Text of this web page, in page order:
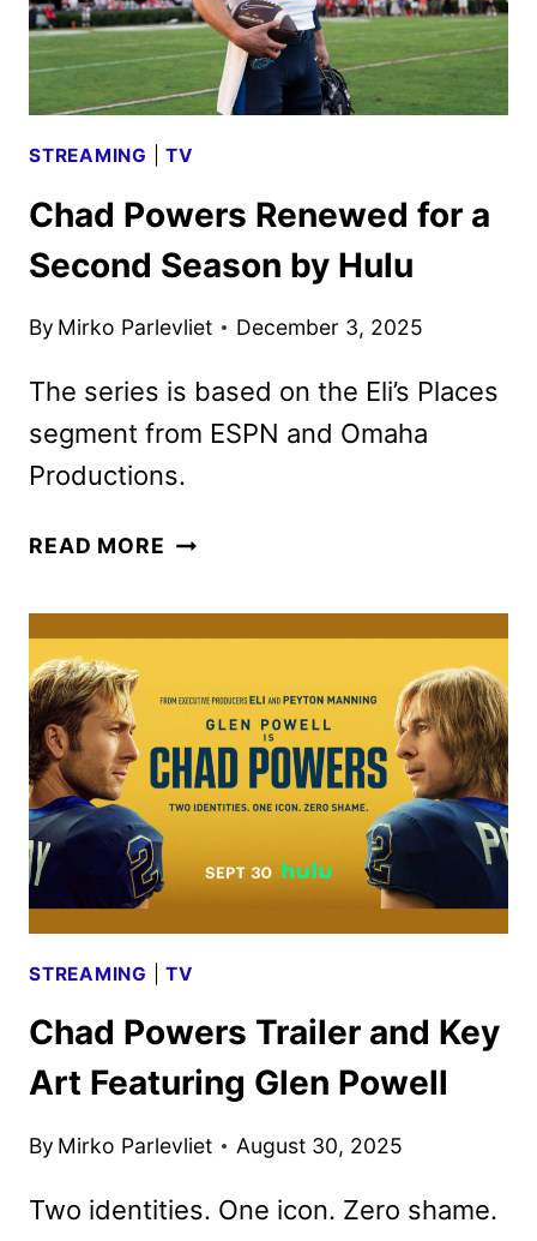
STREAMING |TV
Chad Powers Renewed for a
Second Season by Hulu
By Mirko Parlevliet December 3, 2025
The series is based on the Eli’s Places
segment from ESPN and Omaha
Productions.
READ MORE CHAD
FOR
SECOND
SEASON
BY
HULU
STREAMING |TV
Chad Powers Trailer and Key
Art Featuring Glen Powell
By Mirko Parlevliet August 30, 2025
Two identities. One icon. Zero shame.